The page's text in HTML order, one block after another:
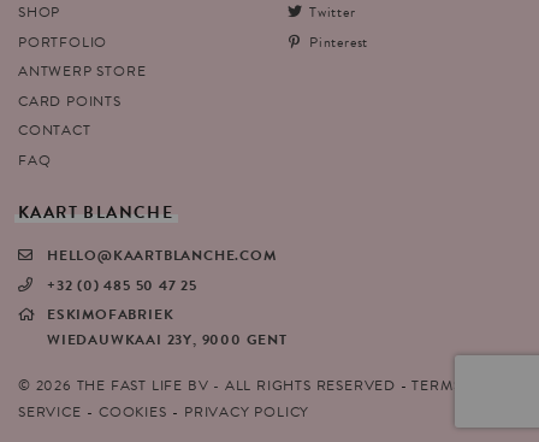
SHOP
PORTFOLIO
ANTWERP STORE
CARD POINTS
CONTACT
FAQ
Twitter
Pinterest
KAART BLANCHE
HELLO@KAARTBLANCHE.COM
+32 (0) 485 50 47 25
ESKIMOFABRIEK
WIEDAUWKAAI 23Y, 9000 GENT
© 2026 THE FAST LIFE BV - ALL RIGHTS RESERVED
TERMS OF
SERVICE
COOKIES PRIVACY POLICY